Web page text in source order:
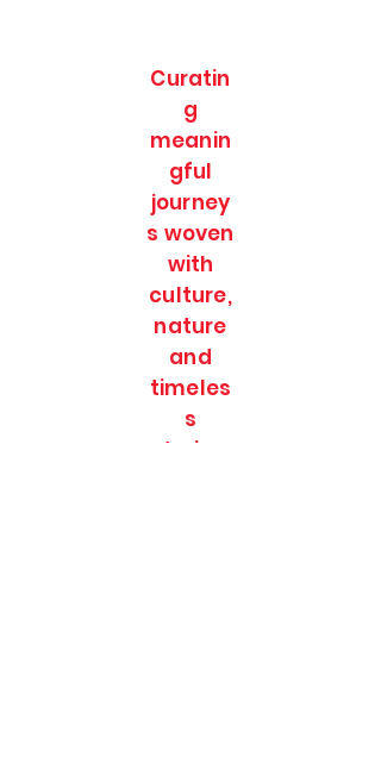
Curatin
g
meanin
gful
journey
s woven
with
culture,
nature
and
timeles
s
stories.